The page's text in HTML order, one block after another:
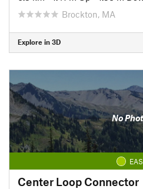
Brockton, MA
Explore in 3D
No
Center Loop Connector